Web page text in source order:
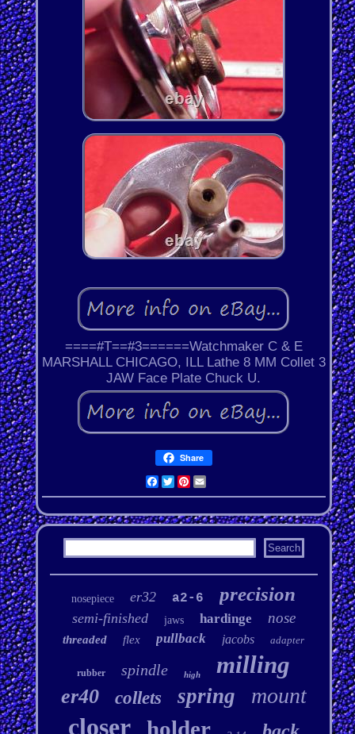
====#T==#3======Watchmaker C & E
MARSHALL CHICAGO, ILL Lathe 8 MM Collet 3
JAW Face Plate Chuck U.
Share
Facebook
Twitter
Pinterest
Email
nosepiece er32 a2-6 precision
semi-finished jaws hardinge nose
threaded flex pullback jacobs adapter
rubber spindle high milling
er40 collets spring mount
closer holder